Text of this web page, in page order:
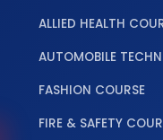
ALLIED HEALTH
AUTOMOBILE
FASHION COURSE
FIRE & SAFETY